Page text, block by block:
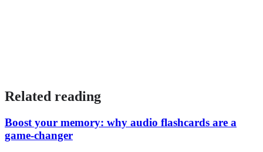
Related reading
Boost your memory: why audio flashcards are a
game-changer